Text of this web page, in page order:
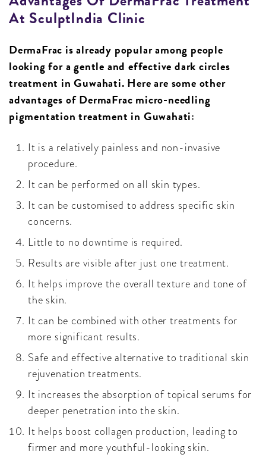
At SculptIndia Clinic
DermaFrac is already popular among people
looking for a gentle and effective dark circles
treatment in Guwahati. Here are some other
advantages of DermaFrac micro-needling
pigmentation treatment in Guwahati:
It is a relatively painless and non-invasive
procedure.
It can be performed on all skin types.
It can be customised to address specific skin
concerns.
Little to no downtime is required.
Results are visible after just one treatment.
It helps improve the overall texture and tone of
the skin.
It can be combined with other treatments for
more significant results.
Safe and effective alternative to traditional skin
rejuvenation treatments.
It increases the absorption of topical serums for
deeper penetration into the skin.
It helps boost collagen production, leading to
firmer and more youthful-looking skin.